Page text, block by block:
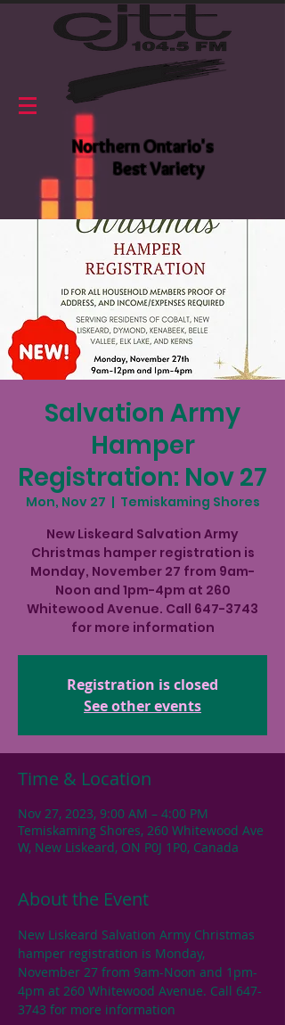
Northern Ontario's
Best Variety
Salvation Army
Hamper
Registration: Nov 27
Mon, Nov 27
  |
Temiskaming Shores
New Liskeard Salvation Army
Christmas hamper registration is
Monday, November 27 from 9am-
Noon and 1pm-4pm at 260
Whitewood Avenue. Call 647-3743
for more information
Registration is closed
See other events
Time & Location
Nov 27, 2023, 9:00 AM – 4:00 PM
Temiskaming Shores, 260 Whitewood Ave
W, New Liskeard, ON P0J 1P0, Canada
About the Event
New Liskeard Salvation Army Christmas
hamper registration is Monday,
November 27 from 9am-Noon and 1pm-
4pm at 260 Whitewood Avenue. Call 647-
3743 for more information